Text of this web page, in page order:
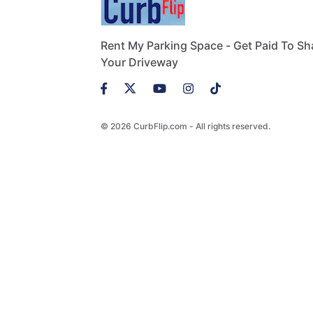
Rent My Parking Space - Get Paid To
Your Driveway
© 2026 CurbFlip.com - All rights reserved.